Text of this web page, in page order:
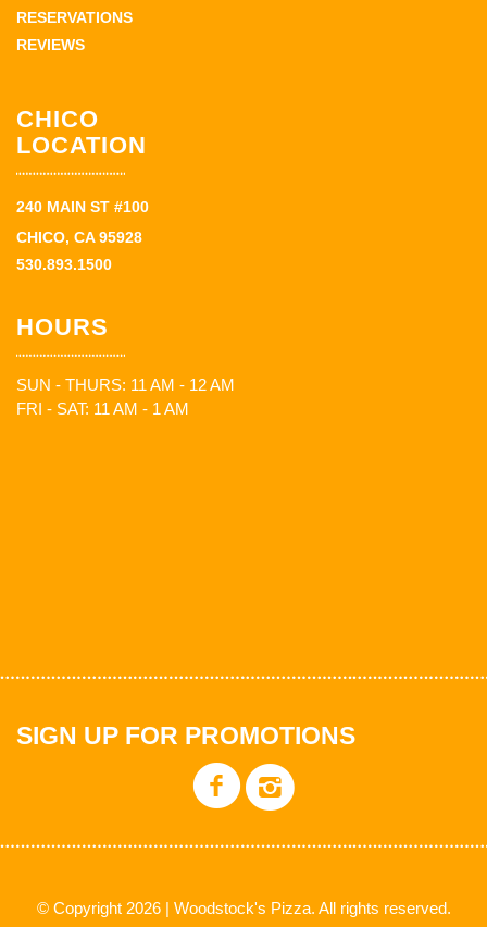
RESERVATIONS
REVIEWS
CHICO
LOCATION
240 MAIN ST #100
CHICO, CA 95928
530.893.1500
HOURS
SUN - THURS: 11 AM - 12 AM
FRI - SAT: 11 AM - 1 AM
SIGN UP FOR PROMOTIONS
© Copyright 2026 | Woodstock's Pizza. All rights reserved.